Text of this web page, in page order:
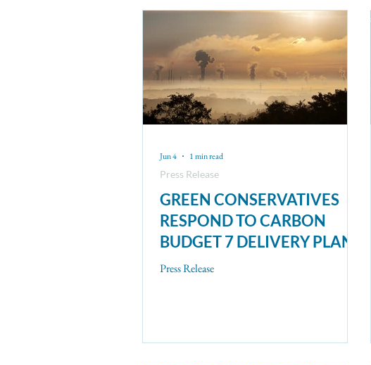
GREEN CONSERVATIVES
RESPOND TO CARBON
BUDGET 7 DELIVERY PLAN
Press Release
Press Release
Jun 4 1 min read